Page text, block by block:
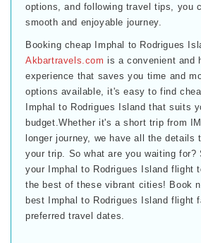
options, and following travel tips, you
smooth and enjoyable journey.
Booking cheap Imphal to Rodrigues
Akbartravels.com is a convenient and
experience that saves you time and
options available, it's easy to find
Imphal to Rodrigues Island that suits
budget.Whether it's a short trip from
longer journey, we have all the details
your trip. So what are you waiting for?
your Imphal to Rodrigues Island flight
the best of these vibrant cities! Book
best Imphal to Rodrigues Island flight
preferred travel dates.